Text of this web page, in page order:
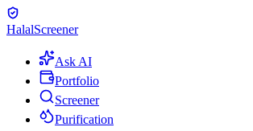
HalalScreener
Ask AI
Portfolio
Screener
Purification